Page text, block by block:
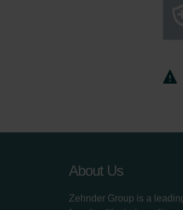
About Us
Zehnder Group is a